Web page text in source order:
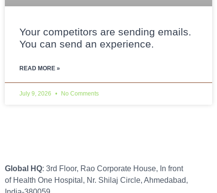
Your competitors are sending emails.
You can send an experience.
READ MORE »
July 9, 2026 No Comments
Global HQ: 3rd Floor, Rao Corporate House, In front
of Health One Hospital, Nr. Shilaj Circle, Ahmedabad,